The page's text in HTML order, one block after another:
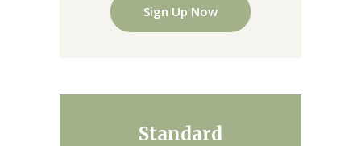
Sign Up Now
Standard